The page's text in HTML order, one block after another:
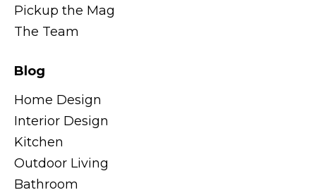
Pickup the Mag
The Team
Blog
Home Design
Interior Design
Kitchen
Outdoor Living
Bathroom